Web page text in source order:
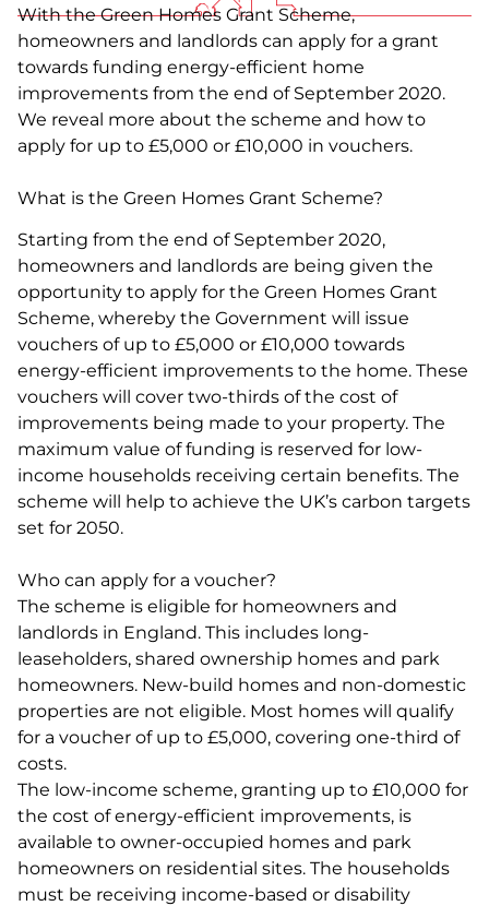
With the Green Homes Grant Scheme,
homeowners and landlords can apply for a grant
towards funding energy-efficient home
improvements from the end of September 2020.
We reveal more about the scheme and how to
apply for up to £5,000 or £10,000 in vouchers.
What is the Green Homes Grant Scheme?
Starting from the end of September 2020,
homeowners and landlords are being given the
opportunity to apply for the Green Homes Grant
Scheme, whereby the Government will issue
vouchers of up to £5,000 or £10,000 towards
energy-efficient improvements to the home. These
vouchers will cover two-thirds of the cost of
improvements being made to your property. The
maximum value of funding is reserved for low-
income households receiving certain benefits. The
scheme will help to achieve the UK’s carbon targets
set for 2050.
Who can apply for a voucher?
The scheme is eligible for homeowners and
landlords in England. This includes long-
leaseholders, shared ownership homes and park
homeowners. New-build homes and non-domestic
properties are not eligible. Most homes will qualify
for a voucher of up to £5,000, covering one-third of
costs.
The low-income scheme, granting up to £10,000 for
the cost of energy-efficient improvements, is
available to owner-occupied homes and park
homeowners on residential sites. The households
must be receiving income-based or disability